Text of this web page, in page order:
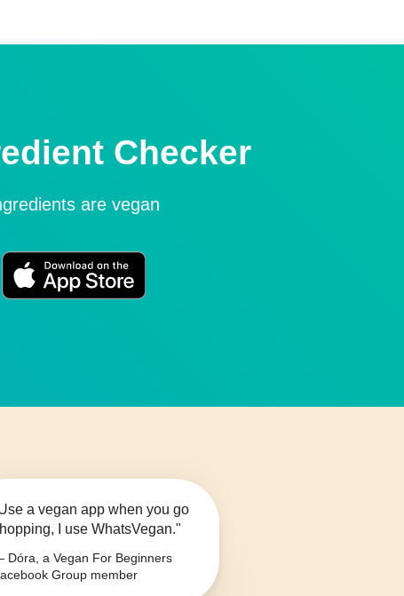
Checker
are vegan
a vegan app when you go
I use WhatsVegan."
Dóra, a Vegan For Beginners
Group member